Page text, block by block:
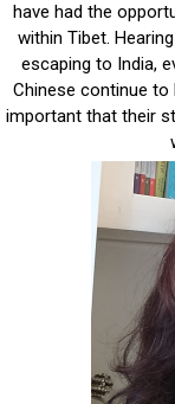
have had the
within Tibet.
escaping to India,
Chinese continue to
important that their